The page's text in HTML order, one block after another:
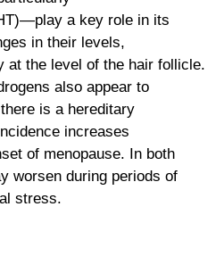
a key role in its
in their levels,
at the level of the hair follicle.
also appear to
is a hereditary
increases
of menopause. In both
worsen during periods of
stress.